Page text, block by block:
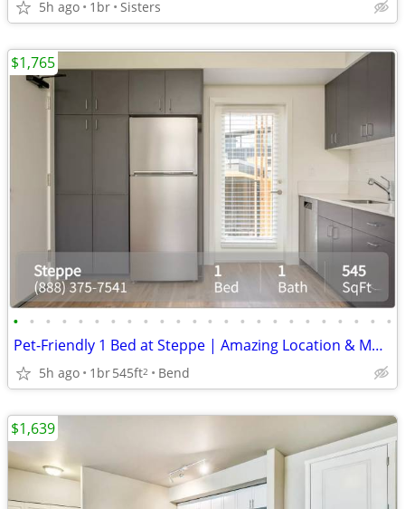
5h ago 1br Sisters
• • • • • • • • • • • • • • • • • • • • • • • •
Pet-Friendly 1 Bed at Steppe | Amazing Location & Mountain Views
5h ago 1br545ft2 Bend
$1,765
$1,639